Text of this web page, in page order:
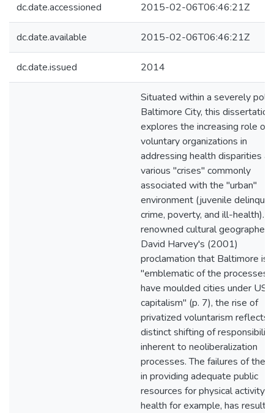
dc.date.accessioned 2015-02-06T06:46:21Z
dc.date.available 2015-02-06T06:46:21Z
dc.date.issued 2014
Situated within a severely
Baltimore City, this dissertation
explores the increasing role of
voluntary organizations in
addressing health disparities
various "crises" commonly
associated with the "urban"
environment (juvenile
crime, poverty, and ill-health).
renowned cultural geographer,
David Harvey's (2001)
proclamation that Baltimore is
"emblematic of the processes
have moulded cities under US
capitalism" (p. 7), the rise of
privatized voluntarism reflects
distinct shifting of responsibility
inherent to neoliberalization
processes. The failures of the
in providing adequate public
resources for physical activity
health for example, has